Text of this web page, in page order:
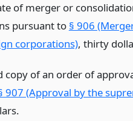
of merger or
pursuant to § 906
corporations), thirty
copy of an order of
907 (Approval by the